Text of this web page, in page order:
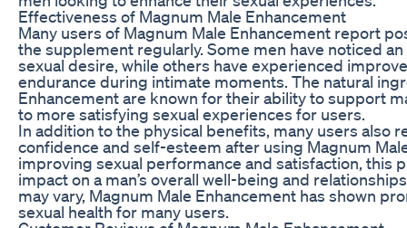
Effectiveness of Magnum Male Enhancement
Many users of Magnum Male Enhancement report
the supplement regularly. Some men have noticed
sexual desire, while others have experienced
endurance during intimate moments. The natural
Enhancement are known for their ability to support
to more satisfying sexual experiences for users.
In addition to the physical benefits, many users also
confidence and self-esteem after using Magnum
improving sexual performance and satisfaction, this
impact on a man’s overall well-being and
may vary, Magnum Male Enhancement has shown
sexual health for many users.